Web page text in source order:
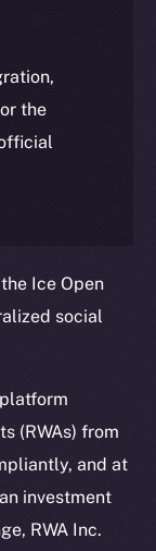
the
Ice Open
social
(RWAs) from
and at
investment
RWA Inc.